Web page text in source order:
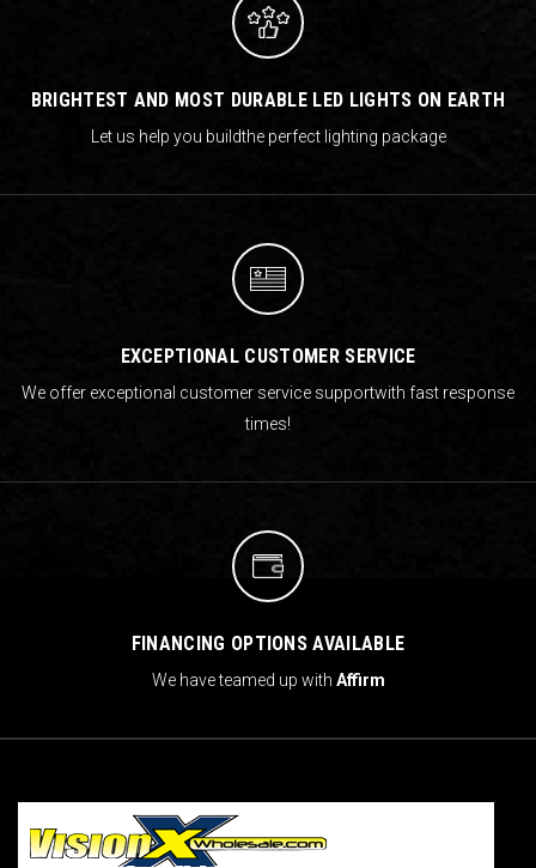
BRIGHTEST AND MOST DURABLE LED LIGHTS ON EARTH
Let us help you buildthe perfect lighting package
EXCEPTIONAL CUSTOMER SERVICE
We offer exceptional customer service supportwith fast response
times!
FINANCING OPTIONS AVAILABLE
We have teamed up with Affirm